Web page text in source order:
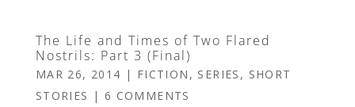
The Life and Times of Two Flared
Nostrils: Part 3 (Final)
MAR 26, 2014 | FICTION , SERIES , SHORT
STORIES | 6 COMMENTS